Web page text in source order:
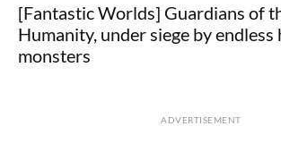
[Fantastic Worlds] Guardians of
Humanity, under siege by endless
monsters
ADVERTISEMENT